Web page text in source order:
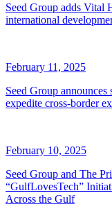
Seed Group adds Vital
international
February 11, 2025
Seed Group
expedite cross-border
February 10, 2025
Seed Group and The
“GulfLovesTech”
Across the Gulf